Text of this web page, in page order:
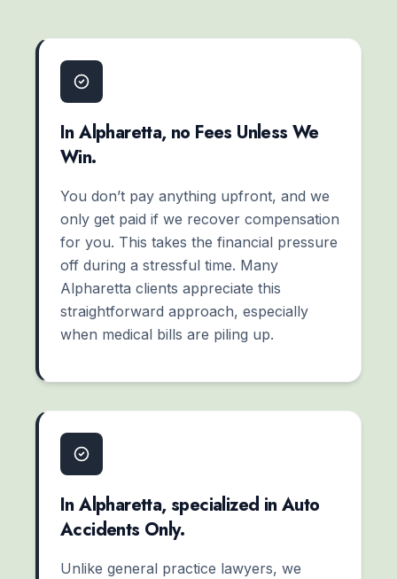
In Alpharetta, no Fees Unless We
Win.
You don’t pay anything upfront, and we
only get paid if we recover compensation
for you. This takes the financial pressure
off during a stressful time. Many
Alpharetta clients appreciate this
straightforward approach, especially
when medical bills are piling up.
In Alpharetta, specialized in Auto
Accidents Only.
Unlike general practice lawyers, we